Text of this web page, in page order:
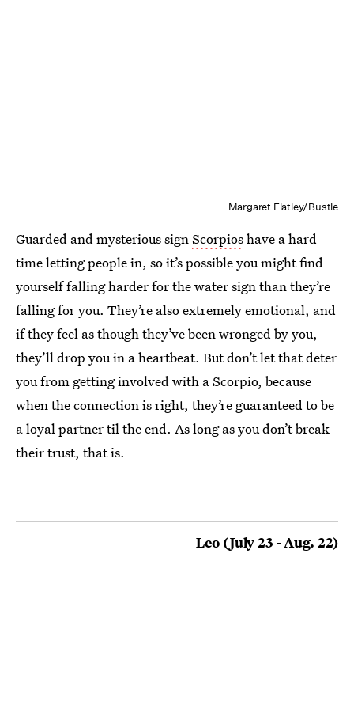
Margaret Flatley/Bustle
Guarded and mysterious signScorpioshave a hard
time letting people in, so it’s possible you might find
yourself falling harder for the water sign than they’re
falling for you. They’re also extremely emotional, and
if they feel as though they’ve been wronged by you,
they’ll drop you in a heartbeat. But don’t let that deter
you from getting involved with a Scorpio, because
when the connection is right, they’re guaranteed to be
a loyal partner til the end. As long as you don’t break
their trust, that is.
Leo (July 23 - Aug. 22)